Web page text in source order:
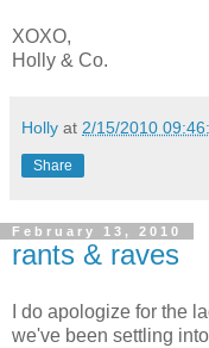
XOXO,
Holly & Co.
Holly at 2/15/2010
Share
February 13, 2010
rants & raves
I do apologize for the
we've been settling